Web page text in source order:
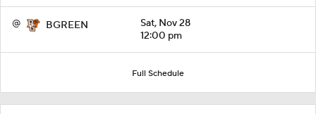
@ BGREEN
Sat, Nov 28
12:00 pm
Full Schedule